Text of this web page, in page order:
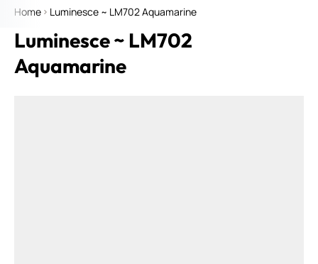
Home Luminesce ~ LM702 Aquamarine
Luminesce ~ LM702
Aquamarine